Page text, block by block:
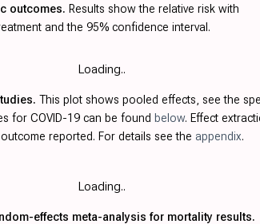
outcomes. Results show the relative risk with
and the 95% confidence interval.
Loading..
This plot shows pooled effects, see the
for COVID-19 can be found below. Effect
reported. For details see the appendix.
Loading..
effects meta-analysis for mortality results.